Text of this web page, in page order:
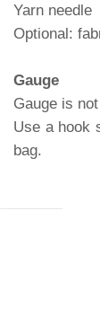
Yarn needle
Optional:
Gauge
Gauge is
Use a hook
bag.